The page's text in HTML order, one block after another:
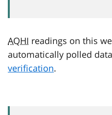
AQHI readings on this
automatically polled
verification.